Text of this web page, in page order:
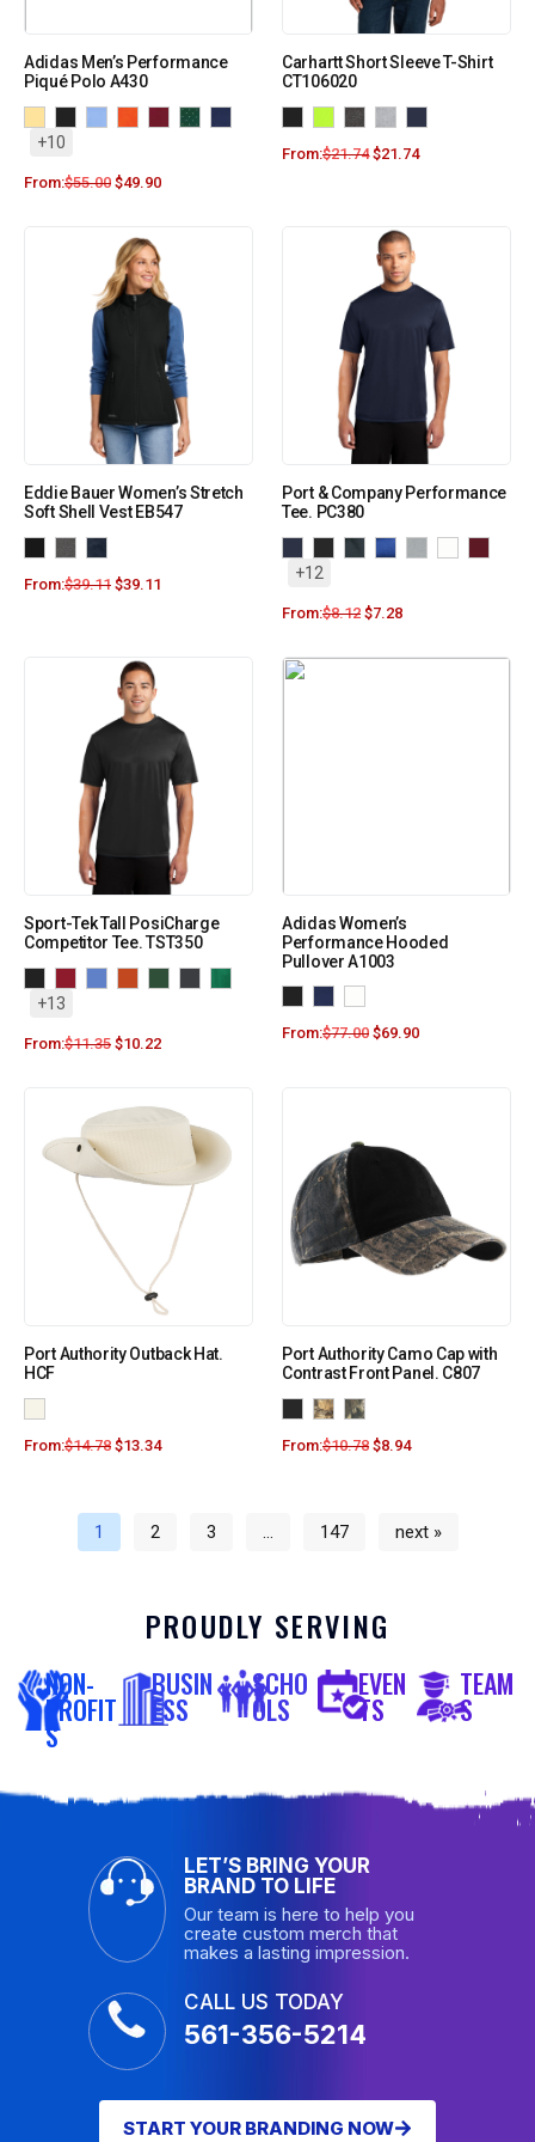
Adidas Men’s Performance
Piqué Polo A430
+10
From:$55.00 $49.90
Carhartt Short Sleeve T-Shirt
CT106020
From:$21.74 $21.74
Eddie Bauer Women’s Stretch
Soft Shell Vest EB547
From:$39.11 $39.11
Port & Company Performance
Tee. PC380
+12
From:$8.12 $7.28
Sport-Tek Tall PosiCharge
Competitor Tee. TST350
+13
From:$11.35 $10.22
Adidas Women’s
Performance Hooded
Pullover A1003
From:$77.00 $69.90
Port Authority Outback Hat.
HCF
From:$14.78 $13.34
Port Authority Camo Cap with
Contrast Front Panel. C807
From:$10.78 $8.94
1 2 3 … 147 next »
PROUDLY SERVING
NON-
PROFIT
S
BUSIN
ESS
SCHO
OLS
EVEN
TS
TEAM
S
LET’S BRING YOUR
BRAND TO LIFE
Our team is here to help you
create custom merch that
makes a lasting impression.
CALL US TODAY
561-356-5214
START YOUR BRANDING NOW